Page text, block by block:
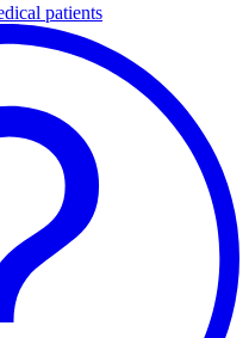
patients